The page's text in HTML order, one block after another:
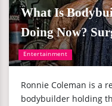
Entertainment
What Is
Doing Now?
Ronnie Coleman is a
bodybuilder holding